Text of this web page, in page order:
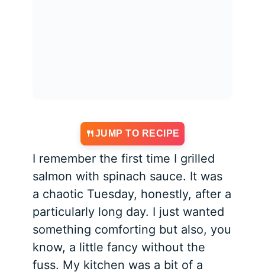
JUMP TO RECIPE
I remember the first time I grilled
salmon with spinach sauce. It was
a chaotic Tuesday, honestly, after a
particularly long day. I just wanted
something comforting but also, you
know, a little fancy without the
fuss. My kitchen was a bit of a